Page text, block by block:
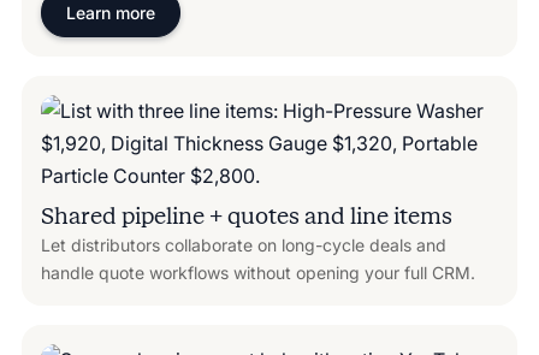
Learn more
Shared pipeline + quotes and line items
Let distributors collaborate on long-cycle deals and
handle quote workflows without opening your full CRM.